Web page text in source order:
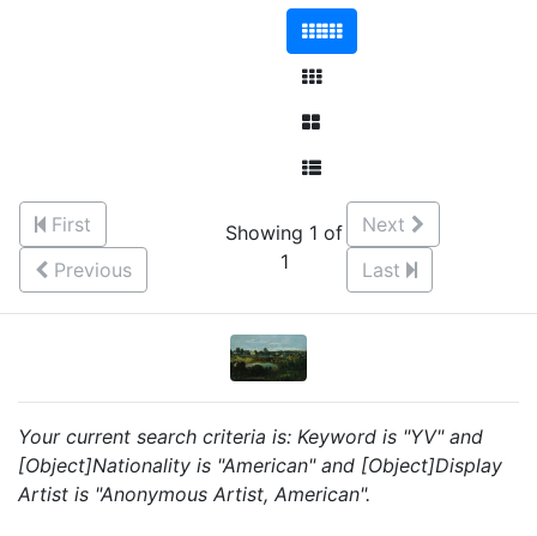
First
Previous
Showing 1 of
1
Next
Last
Your current search criteria is: Keyword is "YV" and
[Object]Nationality is "American" and [Object]Display
Artist is "Anonymous Artist, American".